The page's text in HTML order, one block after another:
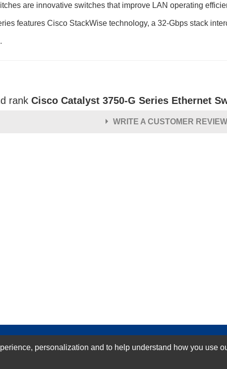
are innovative switches that improve LAN operating
features Cisco StackWise technology, a 32-Gbps stack
rank Cisco Catalyst 3750-G Series Ethernet
WRITE A CUSTOMER REVIEW
SUBMIT REVIEW
SIGN-UP
More !
personalization and to help understand how you use